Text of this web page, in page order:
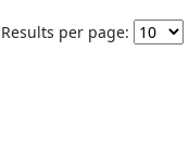
Results per page: